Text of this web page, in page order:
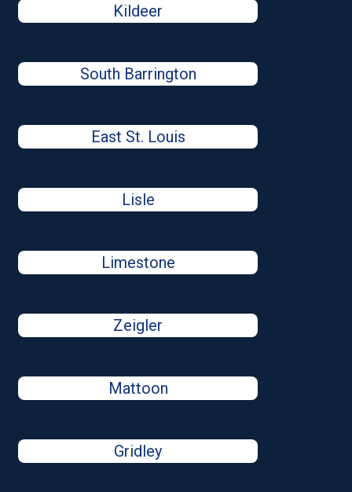
Kildeer
South Barrington
East St. Louis
Lisle
Limestone
Zeigler
Mattoon
Gridley